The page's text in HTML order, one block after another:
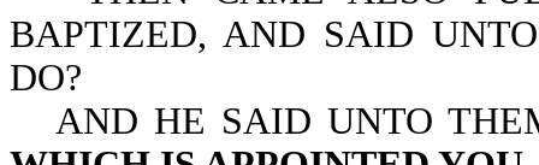
BAPTIZED, AND SAID
DO?
AND HE SAID UNTO